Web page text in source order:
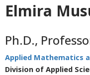
Elmira
Ph.D.,
Applied Mathematics
Division of Applied